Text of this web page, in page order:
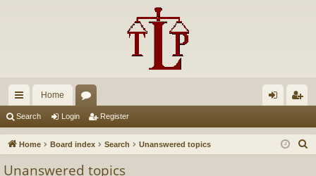
ui
ck
Home
u in ist
Search Login Register
Home Board index Search Unanswered topics
Unanswered topics